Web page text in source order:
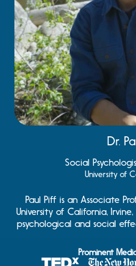
Dr.
Social
University of
Paul Piff is an Associate
University of California,
psychological and social
Prominent